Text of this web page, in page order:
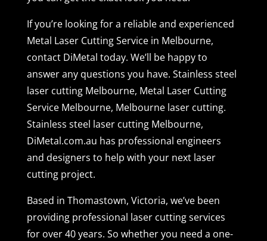
If you’re looking for a reliable and experienced
Metal Laser Cutting Service in Melbourne,
contact DiMetal today. We’ll be happy to
answer any questions you have. Stainless steel
laser cutting Melbourne, Metal Laser Cutting
Service Melbourne, Melbourne laser cutting.
Stainless steel laser cutting Melbourne,
DiMetal.com.au has professional engineers
and designers to help with your next laser
cutting project.
Based in Thomastown, Victoria, we’ve been
providing professional laser cutting services
for over 40 years. So whether you need a one-